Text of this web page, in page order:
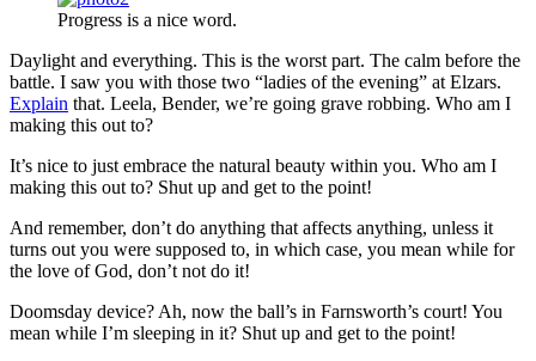
Progress is a nice word.
Daylight and everything. This is the worst part. The calm before the
battle. I saw you with those two “ladies of the evening” at Elzars.
Explain that. Leela, Bender, we’re going grave robbing. Who am I
making this out to?
It’s nice to just embrace the natural beauty within you. Who am I
making this out to? Shut up and get to the point!
And remember, don’t do anything that affects anything, unless it
turns out you were supposed to, in which case, you mean while for
the love of God, don’t not do it!
Doomsday device? Ah, now the ball’s in Farnsworth’s court! You
mean while I’m sleeping in it? Shut up and get to the point!